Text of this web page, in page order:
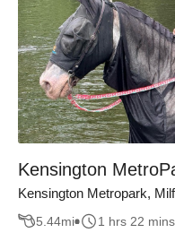
Kensington
Kensington Metropark,
5.44mi 1 hrs 22 mins